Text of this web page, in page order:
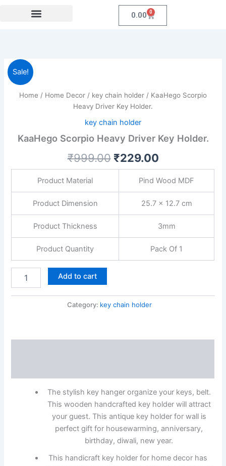
0.00 0
Cart
Sale!
Home / Home Decor / key chain holder / KaaHego Scorpio
Heavy Driver Key Holder.
key chain holder
KaaHego Scorpio Heavy Driver Key Holder.
₹999.00
price
was:
₹999.00.
₹229.00
price
Product Material Pind Wood MDF
Product Dimension 25.7 x 12.7 cm
Product Thickness 3mm
Product Quantity Pack Of 1
KaaHego
Scorpio
Heavy
Driver
Add to cart
Category: key chain holder
The stylish key hanger organize your keys, belt.
This wooden handcrafted key holder will attract
your guest. This antique key holder for wall is
perfect gift for housewarming, anniversary,
birthday, diwali, new year.
This handicraft key holder for home decor has